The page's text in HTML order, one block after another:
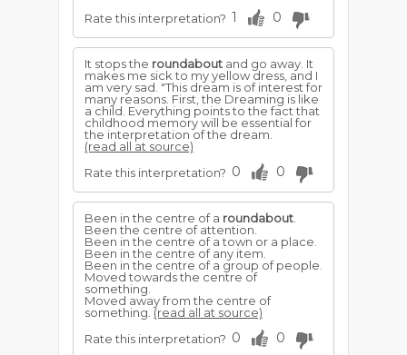
Rate this interpretation? 1 0
It stops the roundabout and go away. It
makes me sick to my yellow dress, and I
am very sad. "This dream is of interest for
many reasons. First, the Dreaming is like
a child. Everything points to the fact that
childhood memory will be essential for
the interpretation of the dream.
(read all at source)
Rate this interpretation? 0 0
Been in the centre of a roundabout
Been the centre of attention.
Been in the centre of a town or a place.
Been in the centre of any item.
Been in the centre of a group of people.
Moved towards the centre of
something.
Moved away from the centre of
something. (read all at source)
Rate this interpretation? 0 0